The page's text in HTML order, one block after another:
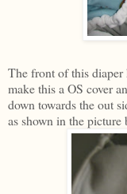
The front of this diaper
make this a OS cover
down towards the out
as shown in the picture